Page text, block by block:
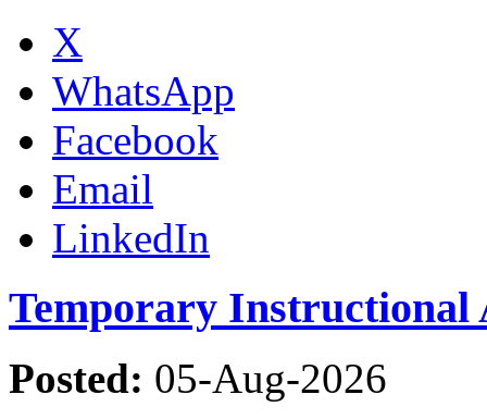
X
WhatsApp
Facebook
Email
LinkedIn
Temporary Instructional
Posted: 05-Aug-2026